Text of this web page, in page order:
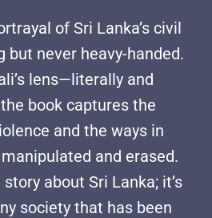
of Sri Lanka’s civil
but never heavy-handed.
lens—literally and
book captures the
and the ways in
and erased.
about Sri Lanka; it’s
society that has been